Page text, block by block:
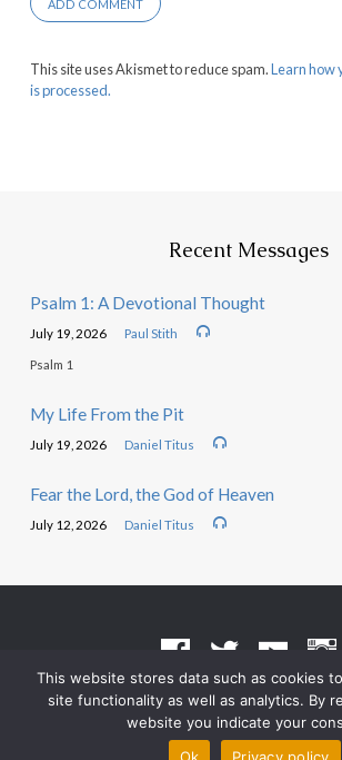
This site uses Akismet to reduce spam.Learn how
is processed.
Recent Messages
Psalm 1: A Devotional Thought
July 19, 2026 Paul Stith
Psalm 1
My Life From the Pit
July 19, 2026 Daniel Titus
Fear the Lord, the God of Heaven
July 12, 2026 Daniel Titus
Terms of Use• Privacy Policy
© 2026 Grace Heritage Church – Powered by
This website stores data such as cookies
site functionality as well as analytics. By
website you indicate your
Ok
Privacy policy